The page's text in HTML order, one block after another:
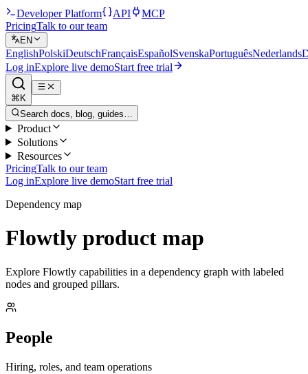
Developer Platform API
MCP
PricingTalk to our team
EN
EnglishPolskiDeutschFrançaisEspañolSvenskaPortuguêsNederlands
Log inExplore live demoStart free trial
⌘K
Search docs, blog, guides…
Product
Solutions
Resources
PricingTalk to our team
Log inExplore live demoStart free trial
Dependency map
Flowtly product map
Explore Flowtly capabilities in a dependency graph with labeled
nodes and grouped pillars.
People
Hiring, roles, and team operations